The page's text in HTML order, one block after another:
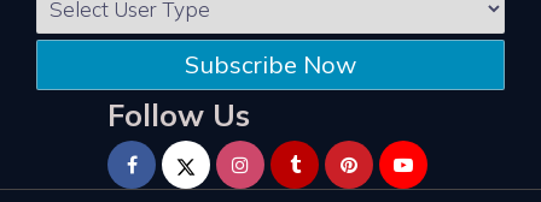
Subscribe Now
Follow Us